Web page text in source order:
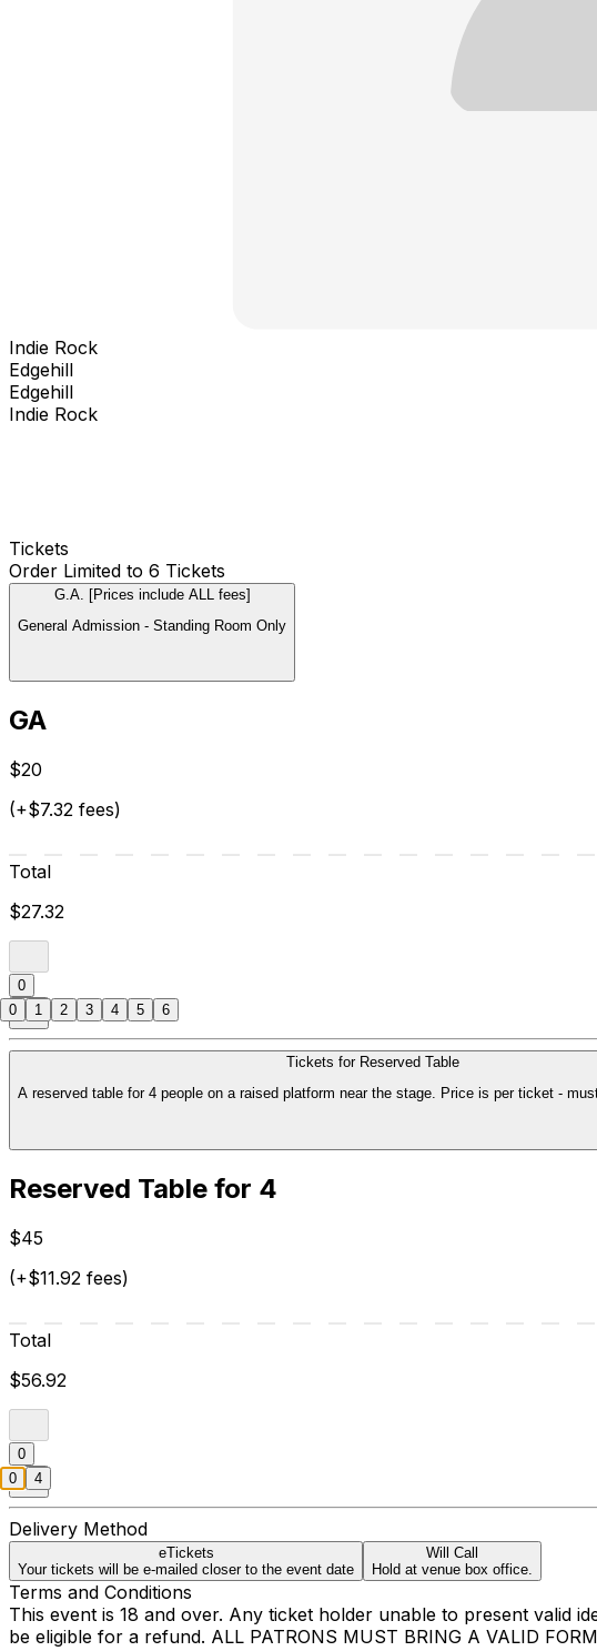
Indie Rock
Edgehill
Edgehill
Indie Rock
Tickets
Order Limited to 6 Tickets
G.A. [Prices include ALL fees]
General Admission - Standing Room Only
GA
$20
(+$7.32 fees)
Total
$27.32
0
Tickets for Reserved Table
A reserved table for 4 people on a raised platform near the stage. Price is per ticket -
Reserved Table for 4
$45
(+$11.92 fees)
Total
$56.92
0
Delivery Method
eTickets
Your tickets will be e-mailed closer to the event date
Will Call
Hold at venue box office.
Terms and Conditions
This event is 18 and over. Any ticket holder unable to present valid
be eligible for a refund. ALL PATRONS MUST BRING A VALID
0 1 2 3 4 5 6
0 4